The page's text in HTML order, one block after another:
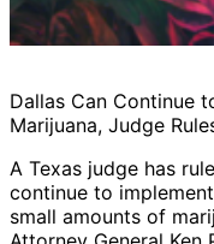
Dallas Can Continue
Marijuana, Judge
A Texas judge has
continue to
small amounts of